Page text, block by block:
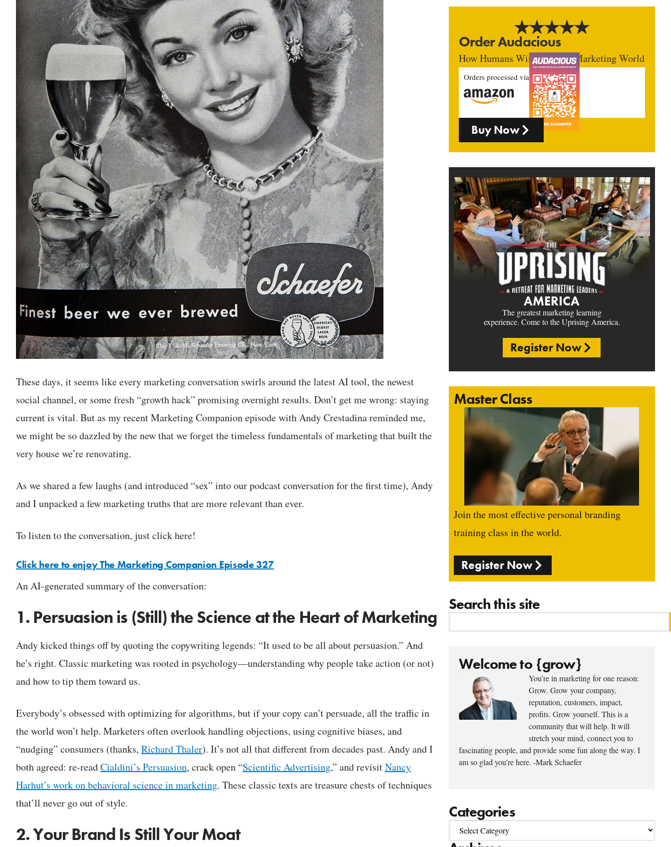
Order Audacious
How Humans Win In An AI Marketing World
Orders processed via
Buy Now
AMERICA
The greatest marketing learning
experience. Come to the Uprising America.
Register Now
Master Class
Join the most effective personal branding
training class in the world.
Register Now
Search this site
Welcome to {grow}
You’re in marketing for one reason:
Grow. Grow your company,
reputation, customers, impact,
profits. Grow yourself. This is a
community that will help. It will
stretch your mind, connect you to
fascinating people, and provide some fun along the way. I
am so glad you’re here. -Mark Schaefer
Categories
These days, it seems like every marketing conversation swirls around the latest AI tool, the newest
social channel, or some fresh “growth hack” promising overnight results. Don’t get me wrong: staying
current is vital. But as my recent Marketing Companion episode with Andy Crestadina reminded me,
we might be so dazzled by the new that we forget the timeless fundamentals of marketing that built the
very house we’re renovating.
As we shared a few laughs (and introduced “sex” into our podcast conversation for the first time), Andy
and I unpacked a few marketing truths that are more relevant than ever.
To listen to the conversation, just click here!
Click here to enjoy The Marketing Companion Episode 327
An AI-generated summary of the conversation:
1. Persuasion is (Still) the Science at the Heart of Marketing
Andy kicked things off by quoting the copywriting legends: “It used to be all about persuasion.” And
he’s right. Classic marketing was rooted in psychology—understanding why people take action (or not)
and how to tip them toward us.
Everybody’s obsessed with optimizing for algorithms, but if your copy can’t persuade, all the traffic in
the world won’t help. Marketers often overlook handling objections, using cognitive biases, and
“nudging” consumers (thanks, Richard Thaler). It’s not all that different from decades past. Andy and I
both agreed: re-readCialdini’s Persuasion, crack open “Scientific Advertising,” and revisitNancy
Harhut’s work on behavioral science in marketing. These classic texts are treasure chests of techniques
that’ll never go out of style.
2. Your Brand Is Still Your Moat